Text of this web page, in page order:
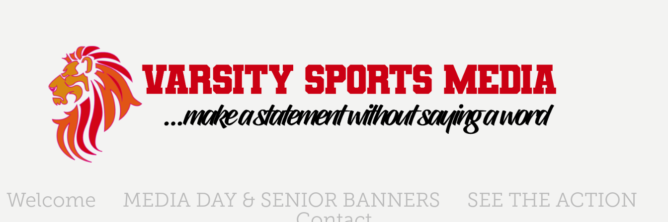
Welcome MEDIA DAY & SENIOR BANNERS
SEE THE ACTION